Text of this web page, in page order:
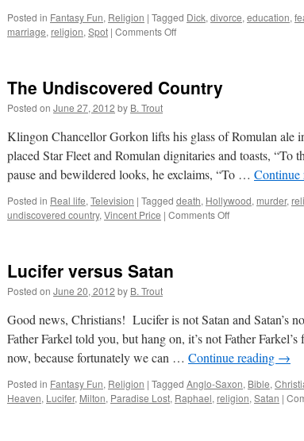
Posted in Fantasy Fun, Religion | Tagged Dick, divorce, education,
marriage, religion, Spot | Comments Offon
the
(Spirit?)
The Undiscovered Country
Posted on June 27, 2012 by B. Trout
Klingon Chancellor Gorkon lifts his glass of Romulan ale
placed Star Fleet and Romulan dignitaries and toasts,
pause and bewildered looks, he exclaims, “To … Continue
Posted in Real life, Television | Tagged death, Hollywood, murder,
undiscovered country, Vincent Price | Comments Offon
Lucifer versus Satan
Posted on June 20, 2012 by B. Trout
Good news, Christians! Lucifer is not Satan and Satan’s
Father Farkel told you, but hang on, it’s not Father
now, because fortunately we can … Continue reading →
Posted in Fantasy Fun, Religion | Tagged Anglo-Saxon, Bible,
Heaven, Lucifer, Milton, Paradise Lost, Raphael, religion, Satan |